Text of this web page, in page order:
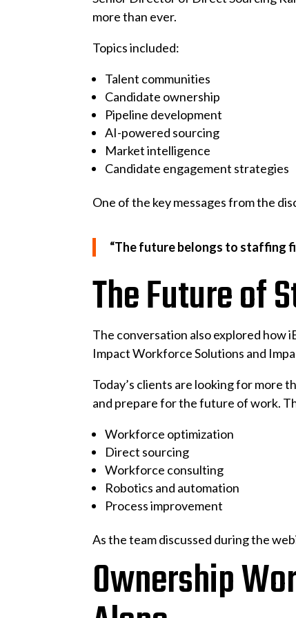
more than ever.
Topics included:
Talent communities
Candidate ownership
Pipeline development
AI-powered sourcing
Market intelligence
Candidate engagement strategies
One of the key messages from the
“The future belongs to staffing
The Future of
The conversation also explored how
Impact Workforce Solutions and
Today’s clients are looking for more
and prepare for the future of work.
Workforce optimization
Direct sourcing
Workforce consulting
Robotics and automation
Process improvement
As the team discussed during the
Ownership